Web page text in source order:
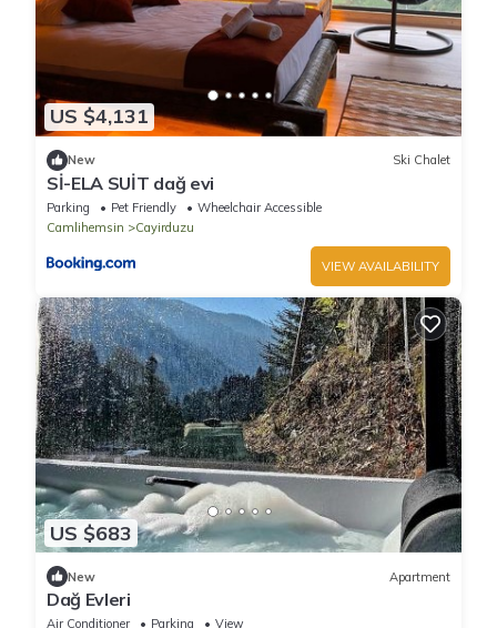
US $4,131
New Ski Chalet
Sİ-ELA SUİT dağ evi
Parking Pet Friendly
Wheelchair Accessible
Camlihemsin
Cayirduzu
VIEW AVAILABILITY
US $683
New Apartment
Dağ Evleri
Air Conditioner Parking
View